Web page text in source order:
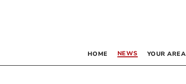
HOME NEWS YOUR AREA